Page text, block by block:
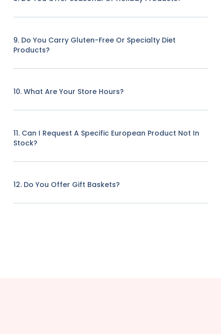
9. Do You Carry Gluten-Free Or Specialty Diet
Products?
10. What Are Your Store Hours?
11. Can I Request A Specific European Product Not In
Stock?
12. Do You Offer Gift Baskets?